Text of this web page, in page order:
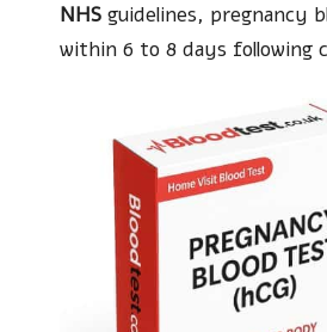
NHS guidelines, pregnancy
within 6 to 8 days following